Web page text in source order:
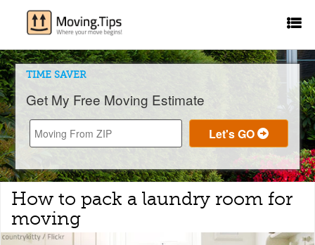
TIME SAVER
Get My Free Moving Estimate
How to pack a laundry room for
moving